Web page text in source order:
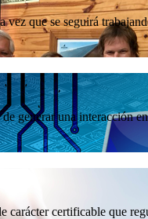
que se seguirá
generar una interacción
certificable que